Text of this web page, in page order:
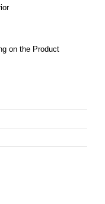
on the Product